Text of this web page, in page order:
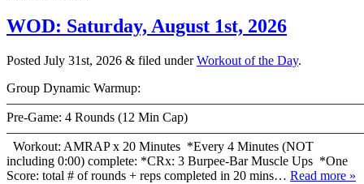
WOD: Saturday, August 1st, 2026
Posted July 31st, 2026 & filed underWorkout of the Day.
Group Dynamic Warmup:
Pre-Game: 4 Rounds (12 Min Cap)
Workout: AMRAP x 20 Minutes *Every 4 Minutes (NOT
including 0:00) complete: *CRx: 3 Burpee-Bar Muscle Ups *One
Score: total # of rounds + reps completed in 20 mins… Read more »